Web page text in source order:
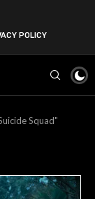
POLICY
Squad"